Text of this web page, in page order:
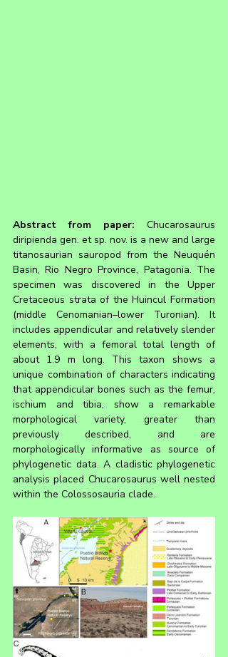
Abstract from paper: Chucarosaurus
diripienda gen. et sp. nov. is a new and large
titanosaurian sauropod from the Neuquén
Basin, Rio Negro Province, Patagonia. The
specimen was discovered in the Upper
Cretaceous strata of the Huincul Formation
(middle Cenomanian–lower Turonian). It
includes appendicular and relatively slender
elements, with a femoral total length of
about 1.9 m long. This taxon shows a
unique combination of characters indicating
that appendicular bones such as the femur,
ischium and tibia, show a remarkable
morphological variety, greater than
previously described, and are
morphologically informative as source of
phylogenetic data. A cladistic phylogenetic
analysis placed Chucarosaurus well nested
within the Colossosauria clade.